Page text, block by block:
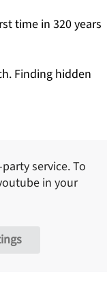
time in 320 years
Finding hidden
service. To
in your